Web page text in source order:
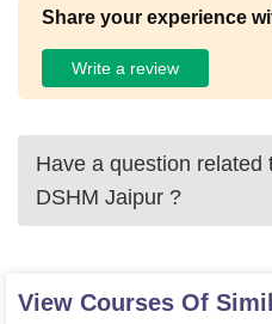
Share your experience
Write a review
Have a question related
DSHM Jaipur ?
View Courses Of